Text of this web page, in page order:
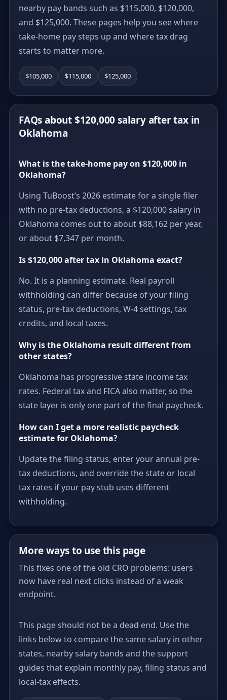
nearby pay bands such as $115,000, $120,000,
and $125,000. These pages help you see where
take-home pay steps up and where tax drag
starts to matter more.
$105,000 $115,000 $125,000
FAQs about $120,000 salary after tax in
Oklahoma
What is the take-home pay on $120,000 in
Oklahoma?
Using TuBoost’s 2026 estimate for a single filer
with no pre-tax deductions, a $120,000 salary in
Oklahoma comes out to about $88,162 per year,
or about $7,347 per month.
Is $120,000 after tax in Oklahoma exact?
No. It is a planning estimate. Real payroll
withholding can differ because of your filing
status, pre-tax deductions, W-4 settings, tax
credits, and local taxes.
Why is the Oklahoma result different from
other states?
Oklahoma has progressive state income tax
rates. Federal tax and FICA also matter, so the
state layer is only one part of the final paycheck.
How can I get a more realistic paycheck
estimate for Oklahoma?
Update the filing status, enter your annual pre-
tax deductions, and override the state or local
tax rates if your pay stub uses different
withholding.
More ways to use this page
This fixes one of the old CRO problems: users
now have real next clicks instead of a weak
endpoint.
This page should not be a dead end. Use the
links below to compare the same salary in other
states, nearby salary bands and the support
guides that explain monthly pay, filing status and
local-tax effects.